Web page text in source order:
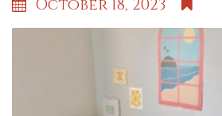
October 18, 2023